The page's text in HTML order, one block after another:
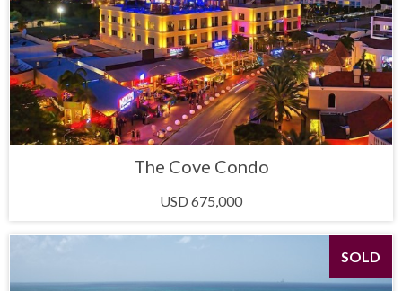
The Cove Condo
USD 675,000
SOLD